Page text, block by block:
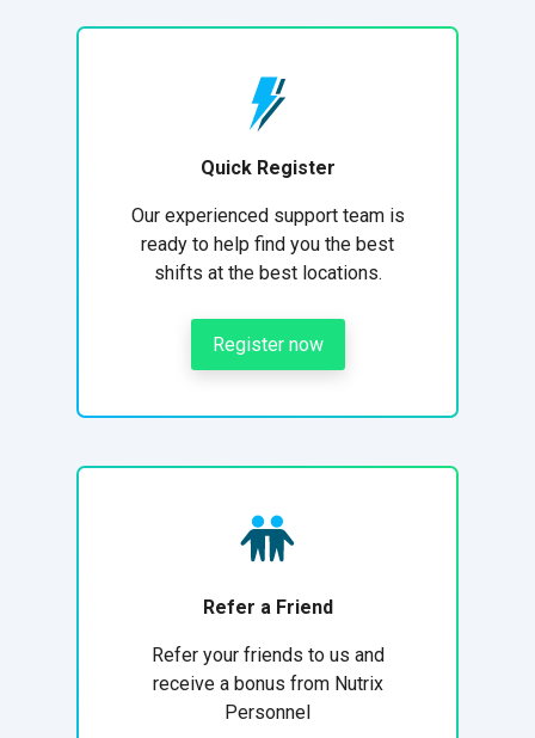
Quick Register
Our experienced support team is
ready to help find you the best
shifts at the best locations.
Register now
Refer a Friend
Refer your friends to us and
receive a bonus from Nutrix
Personnel